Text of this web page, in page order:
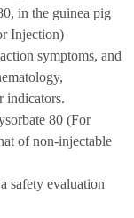
in the guinea pig
Injection)
symptoms, and
indicators.
80 (For
of non-injectable
safety evaluation